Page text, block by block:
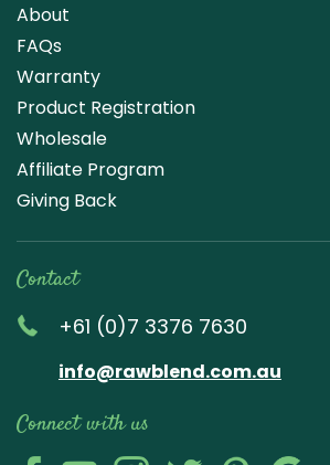
About
FAQs
Warranty
Product Registration
Wholesale
Affiliate Program
Giving Back
Contact
+61 (0)7 3376 7630
info@rawblend.com.au
Connect with us